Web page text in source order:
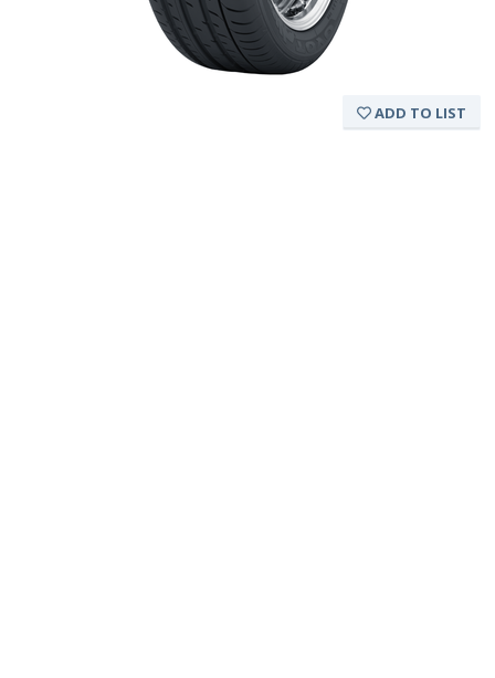
ADD TO LIST